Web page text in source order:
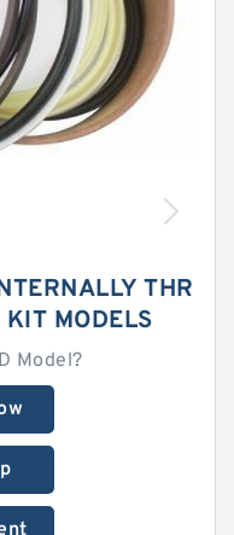
THR
MODELS
Model?